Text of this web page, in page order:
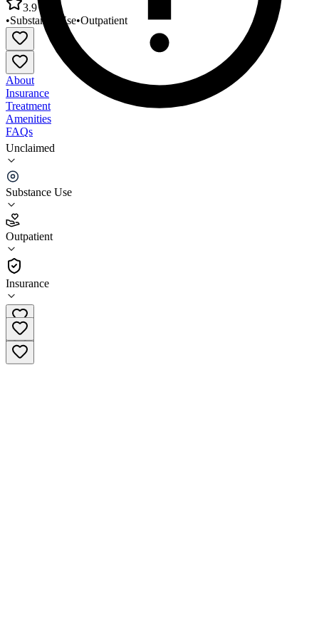
Unclaimed
Substance Use
Outpatient
Insurance
3.9
•Substance Use•Outpatient
About
Insurance
Treatment
Amenities
FAQs
Knox County Community Health Center Mount
Vernon
3.9
(28
•
Outpatient
740-399-8008